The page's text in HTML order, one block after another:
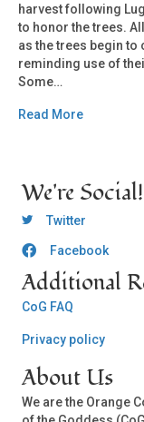
harvest following
to honor the trees.
as the trees begin to
reminding use of
Some…
Read More
We're Social!
OCLC Twitter
Twitter
OCLC CoG - Facebook
Facebook
Additional
CoG FAQ
Privacy policy
About Us
We are the Orange